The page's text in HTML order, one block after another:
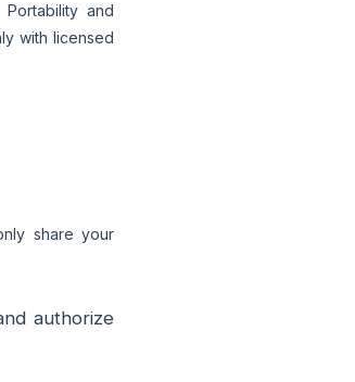
and
with licensed
share your
authorize